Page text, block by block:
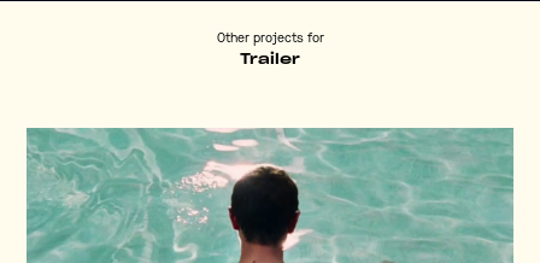
Other projects for
Trailer